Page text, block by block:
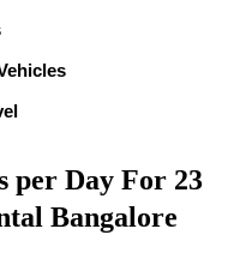
Day For 23
Bangalore